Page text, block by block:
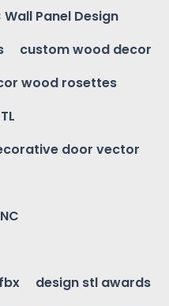
Wall Panel Design
custom wood decor
wood rosettes
door vector
design stl awards